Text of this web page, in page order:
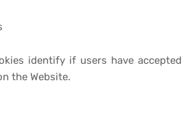
identify if users have accepted
the Website.